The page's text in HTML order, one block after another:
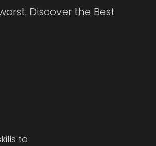
Discover the Best
to